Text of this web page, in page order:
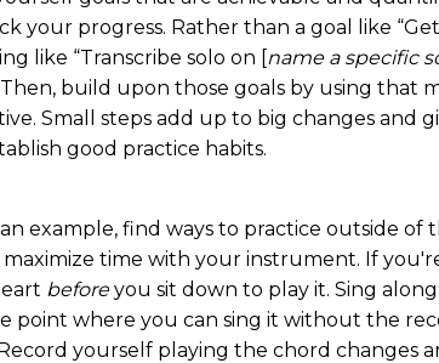
your progress. Rather than a goal like
like “Transcribe solo on [name a specific
build upon those goals by using that
Small steps add up to big changes and
good practice habits.
example, find ways to practice outside of
maximize time with your instrument. If
beforeyou sit down to play it. Sing
point where you can sing it without the
yourself playing the chord changes